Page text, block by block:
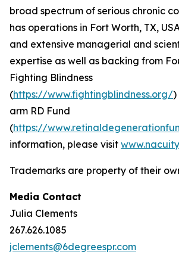
broad spectrum of serious chronic
has operations in Fort Worth, TX,
and extensive managerial and
expertise as well as backing from
Fighting Blindness
(https://www.fightingblindness.org/)
arm RD Fund
(https://
information, please visit
Trademarks are property of their
Media Contact
Julia Clements
267.626.1085
jclements@6degreespr.com